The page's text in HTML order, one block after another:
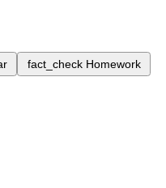
fact_check Homework